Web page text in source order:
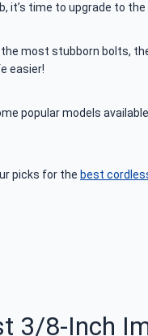
it’s time to upgrade to
most stubborn bolts,
easier!
popular models
picks for the best
3/8-Inch